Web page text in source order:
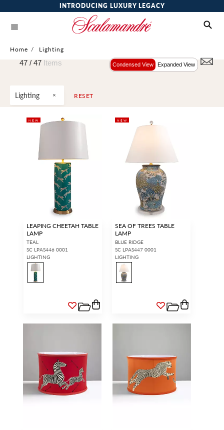
INTRODUCING LUXURY LEGACY
Home / Lighting
Lighting RESET
47 / 47 Items Condensed View Expanded View
NEW
LEAPING CHEETAH TABLE
LAMP
TEAL
SC LPAS446 0001
LIGHTING
NEW
SEA OF TREES TABLE
LAMP
BLUE RIDGE
SC LPAS447 0001
LIGHTING